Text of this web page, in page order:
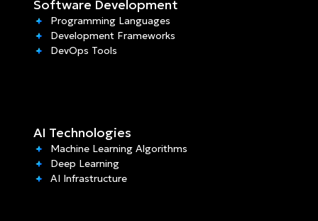
Software Development
Programming Languages
Development Frameworks
DevOps Tools
AI Technologies
Machine Learning Algorithms
Deep Learning
AI Infrastructure